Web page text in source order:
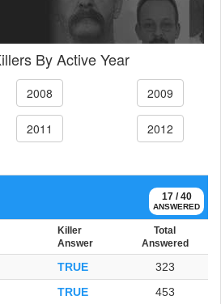
By Active Year
2008 2009
2011 2012
17 / 40
ANSWERED
Killer
Answer
Total
Answered
TRUE 323
TRUE 453